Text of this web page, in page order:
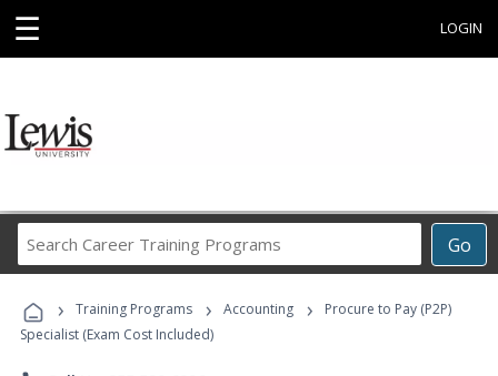
☰ LOGIN
Go
Career
Programs
› Training Programs › Accounting ›
Procure to Pay (P2P)
Specialist (Exam Cost Included)